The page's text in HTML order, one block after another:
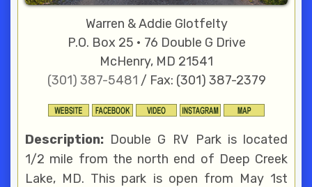
Warren & Addie Glotfelty
P.O. Box 25 • 76 Double G Drive
McHenry, MD 21541
(301) 387-5481 / Fax: (301) 387-2379
Description: Double G RV Park is located
1/2 mile from the north end of Deep Creek
Lake, MD. This park is open from May 1st